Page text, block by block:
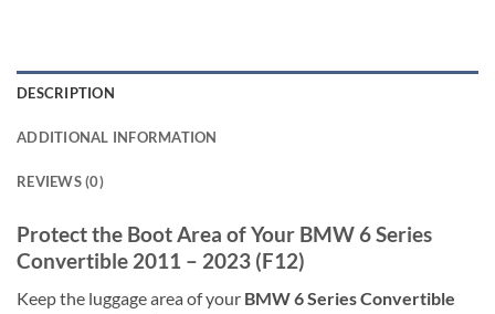
DESCRIPTION
ADDITIONAL INFORMATION
REVIEWS (0)
Protect the Boot Area of Your BMW 6 Series
Convertible 2011 – 2023 (F12)
Keep the luggage area of your BMW 6 Series Convertible